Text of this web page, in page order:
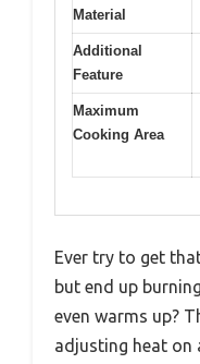
Material
Additional
Feature
Maximum
Cooking Area
Ever try to get
but end up
even warms up?
adjusting heat on